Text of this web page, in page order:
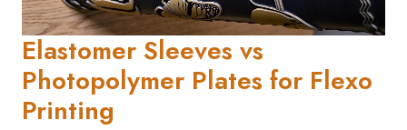
Elastomer Sleeves vs
Photopolymer Plates for Flexo
Printing